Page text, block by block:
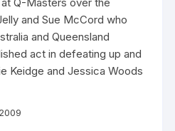
and Sue McCord who
and Queensland
act in defeating up and
Keidge and Jessica Woods